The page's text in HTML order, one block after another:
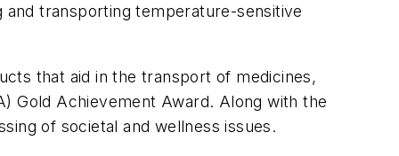
and transporting temperature-sensitive
that aid in the transport of medicines,
Gold Achievement Award. Along with the
of societal and wellness issues.